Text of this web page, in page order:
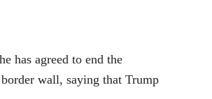
has agreed to end the
wall, saying that Trump